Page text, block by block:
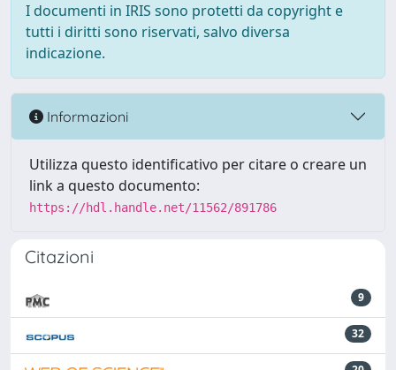
I documenti in IRIS sono protetti da copyright e
tutti i diritti sono riservati, salvo diversa
indicazione.
Informazioni
Utilizza questo identificativo per citare o creare un
link a questo documento:
https://hdl.handle.net/11562/891786
Citazioni
9
32